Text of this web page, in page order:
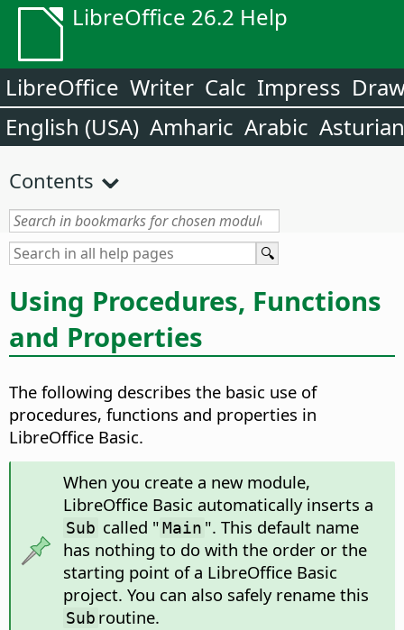
LibreOffice 26.2 Help
LibreOffice Writer Calc Impress
English (USA) Amharic Arabic Asturian
Contents
Using Procedures, Functions
and Properties
The following describes the basic use of
procedures, functions and properties in
LibreOffice Basic.
When you create a new module,
LibreOffice Basic automatically inserts a
Sub called "Main ". This default name
has nothing to do with the order or the
starting point of a LibreOffice Basic
project. You can also safely rename this
Sub routine.